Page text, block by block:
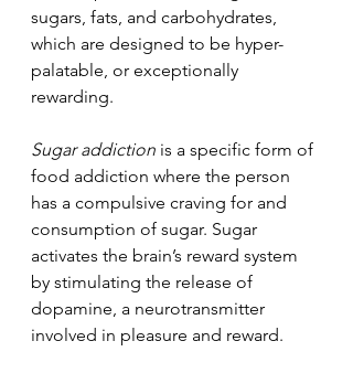
sugars, fats, and carbohydrates,
which are designed to be hyper-
palatable, or exceptionally
rewarding.
Sugar addiction is a specific form of
food addiction where the person
has a compulsive craving for and
consumption of sugar. Sugar
activates the brain’s reward system
by stimulating the release of
dopamine, a neurotransmitter
involved in pleasure and reward.